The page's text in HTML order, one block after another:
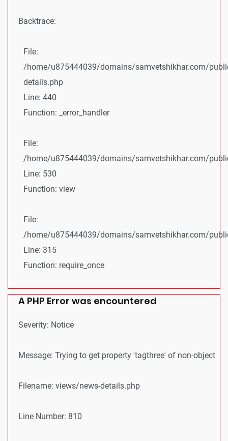
Backtrace:
File:
/home/u875444039/domains/samvetshikhar.com/
details.php
Line: 440
Function: _error_handler
File:
/home/u875444039/domains/samvetshikhar.com/
Line: 530
Function: view
File:
/home/u875444039/domains/samvetshikhar.com/
Line: 315
Function: require_once
A PHP Error was encountered
Severity: Notice
Message: Trying to get property 'tagthree' of non-object
Filename: views/news-details.php
Line Number: 810